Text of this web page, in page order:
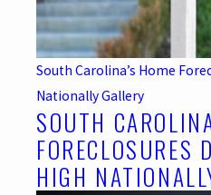
South Carolina’s Home
NationallyGallery
SOUTH
HIGH